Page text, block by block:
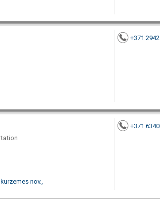
+371
nov.,
+371